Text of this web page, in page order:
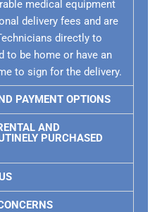
medical equipment
delivery fees and are
directly to
to be home or have an
to sign for the delivery.
PAYMENT OPTIONS
AND
PURCHASED